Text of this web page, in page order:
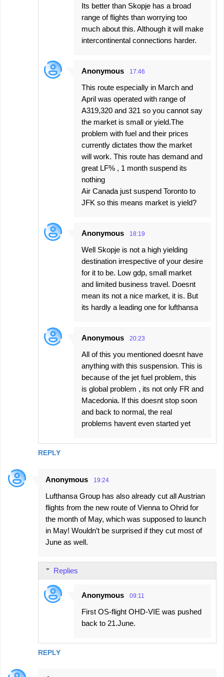
REPLY
Its better than Skopje has a broad
range of flights than worrying too
much about this. Although it will make
intercontinental connections harder.
Anonymous 17:46
This route especially in March and
April was operated with range of
A319,320 and 321 so you cannot say
the market is small or yield.The
problem with fuel and their prices
currently dictates thow the market
will work. This route has demand and
great LF% , 1 month suspend its
nothing
Air Canada just suspend Toronto to
JFK so this means market is yield?
Anonymous 18:19
Well Skopje is not a high yielding
destination irrespective of your desire
for it to be. Low gdp, small market
and limited business travel. Doesnt
mean its not a nice market, it is. But
its hardly a leading one for lufthansa
Anonymous 20:23
All of this you mentioned doesnt have
anything with this suspension. This is
because of the jet fuel problem, this
is global problem , its not only FR and
Macedonia. If this doesnt stop soon
and back to normal, the real
problems havent even started yet
Anonymous 19:24
Lufthansa Group has also already cut all Austrian
flights from the new route of Vienna to Ohrid for
the month of May, which was supposed to launch
in May! Wouldn’t be surprised if they cut most of
June as well.
REPLY
Replies
Anonymous 09:11
First OS-flight OHD-VIE was pushed
back to 21.June.